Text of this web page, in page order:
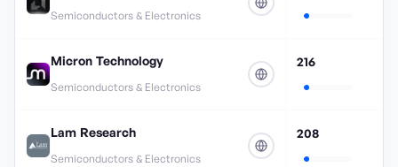
Semiconductors & Electronics
Micron Technology
Semiconductors & Electronics
216
Lam Research
Semiconductors & Electronics
208